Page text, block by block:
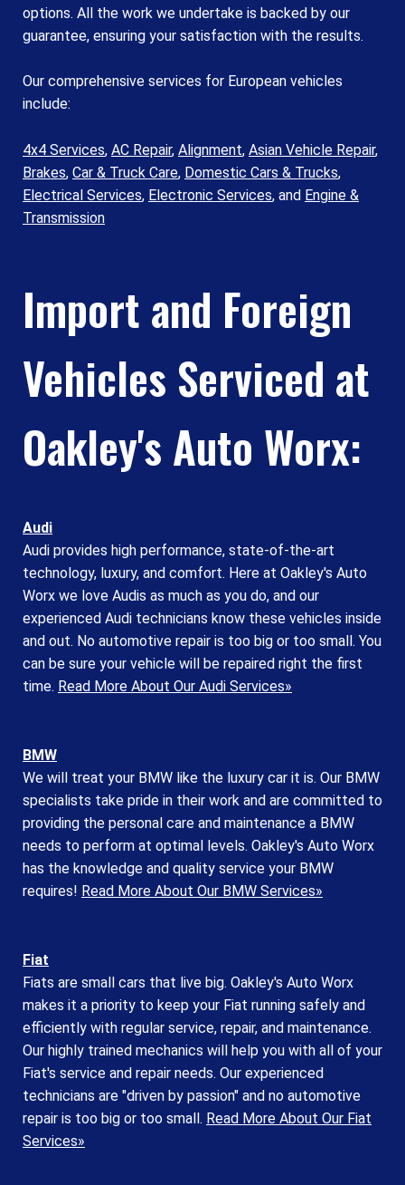
options. All the work we undertake is backed by our
guarantee, ensuring your satisfaction with the results.
Our comprehensive services for European vehicles
include:
4x4 Services, AC Repair, Alignment, Asian Vehicle Repair,
Brakes, Car & Truck Care, Domestic Cars & Trucks,
Electrical Services, Electronic Services, and Engine &
Transmission
Import and Foreign
Vehicles Serviced at
Oakley's Auto Worx:
Audi
Audi provides high performance, state-of-the-art
technology, luxury, and comfort. Here at Oakley's Auto
Worx we love Audis as much as you do, and our
experienced Audi technicians know these vehicles inside
and out. No automotive repair is too big or too small. You
can be sure your vehicle will be repaired right the first
time. Read More About Our Audi Services»
BMW
We will treat your BMW like the luxury car it is. Our BMW
specialists take pride in their work and are committed to
providing the personal care and maintenance a BMW
needs to perform at optimal levels. Oakley's Auto Worx
has the knowledge and quality service your BMW
requires! Read More About Our BMW Services»
Fiat
Fiats are small cars that live big. Oakley's Auto Worx
makes it a priority to keep your Fiat running safely and
efficiently with regular service, repair, and maintenance.
Our highly trained mechanics will help you with all of your
Fiat's service and repair needs. Our experienced
technicians are "driven by passion" and no automotive
repair is too big or too small. Read More About Our Fiat
Services»